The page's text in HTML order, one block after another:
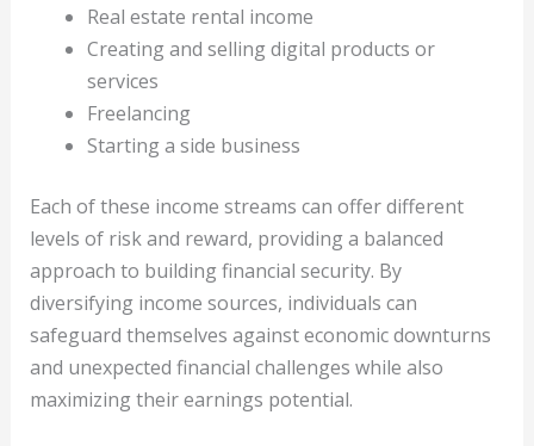
Real estate rental income
Creating and selling digital products or
services
Freelancing
Starting a side business
Each of these income streams can offer different
levels of risk and reward, providing a balanced
approach to building financial security. By
diversifying income sources, individuals can
safeguard themselves against economic downturns
and unexpected financial challenges while also
maximizing their earnings potential.